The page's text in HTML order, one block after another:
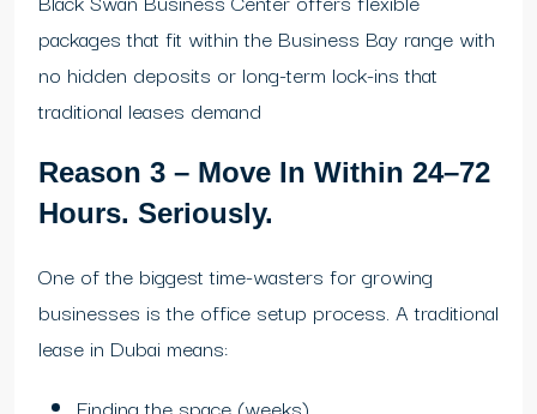
packages that fit within the Business Bay range with
no hidden deposits or long-term lock-ins that
traditional leases demand
Reason 3 – Move In Within 24–72
Hours. Seriously.
One of the biggest time-wasters for growing
businesses is the office setup process. A traditional
lease in Dubai means: